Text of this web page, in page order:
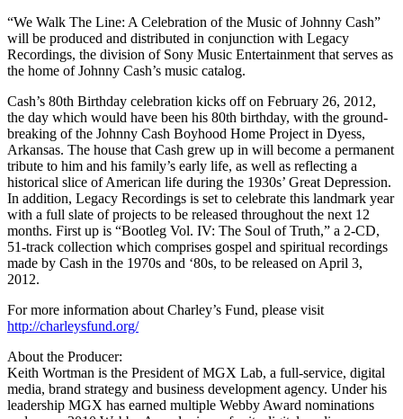
“We Walk The Line: A Celebration of the Music of Johnny Cash”
will be produced and distributed in conjunction with Legacy
Recordings, the division of Sony Music Entertainment that serves as
the home of Johnny Cash’s music catalog.
Cash’s 80th Birthday celebration kicks off on February 26, 2012,
the day which would have been his 80th birthday, with the ground-
breaking of the Johnny Cash Boyhood Home Project in Dyess,
Arkansas. The house that Cash grew up in will become a permanent
tribute to him and his family’s early life, as well as reflecting a
historical slice of American life during the 1930s’ Great Depression.
In addition, Legacy Recordings is set to celebrate this landmark year
with a full slate of projects to be released throughout the next 12
months. First up is “Bootleg Vol. IV: The Soul of Truth,” a 2-CD,
51-track collection which comprises gospel and spiritual recordings
made by Cash in the 1970s and ‘80s, to be released on April 3,
2012.
For more information about Charley’s Fund, please visit
http://charleysfund.org/
About the Producer:
Keith Wortman is the President of MGX Lab, a full-service, digital
media, brand strategy and business development agency. Under his
leadership MGX has earned multiple Webby Award nominations